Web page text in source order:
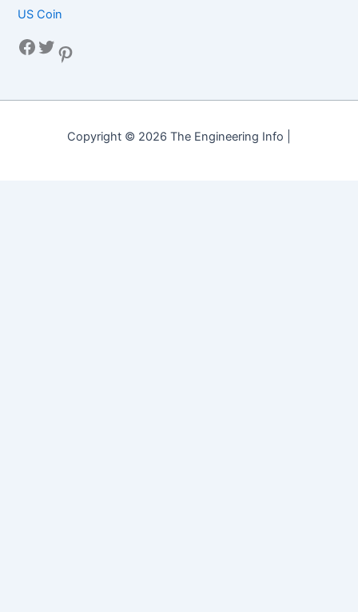
US Coin
Facebook Twitter Pinterest
Copyright © 2026 The Engineering Info |